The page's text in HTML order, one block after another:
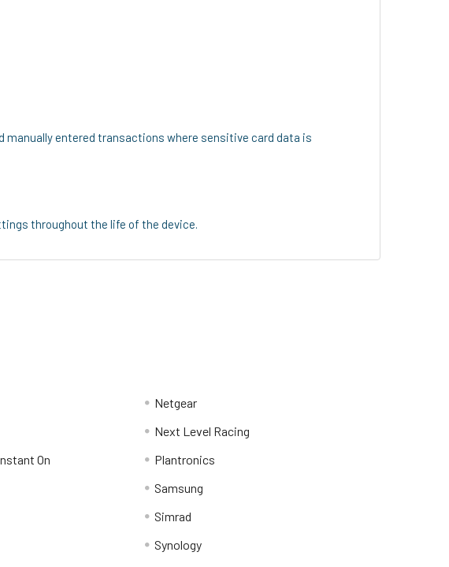
entered transactions where sensitive card data is
throughout the life of the device.
On
Netgear
Next Level Racing
Plantronics
Samsung
Simrad
Synology